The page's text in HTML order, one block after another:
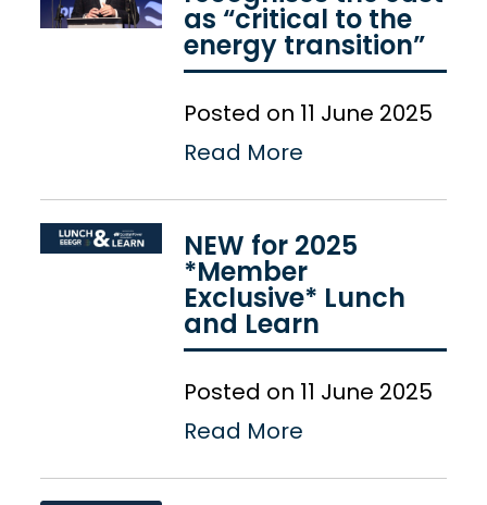
as “critical to the
energy transition”
Posted on 11 June 2025
Read More
NEW for 2025
*Member
Exclusive* Lunch
and Learn
Posted on 11 June 2025
Read More